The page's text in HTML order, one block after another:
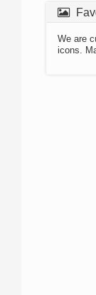
We are
icons.